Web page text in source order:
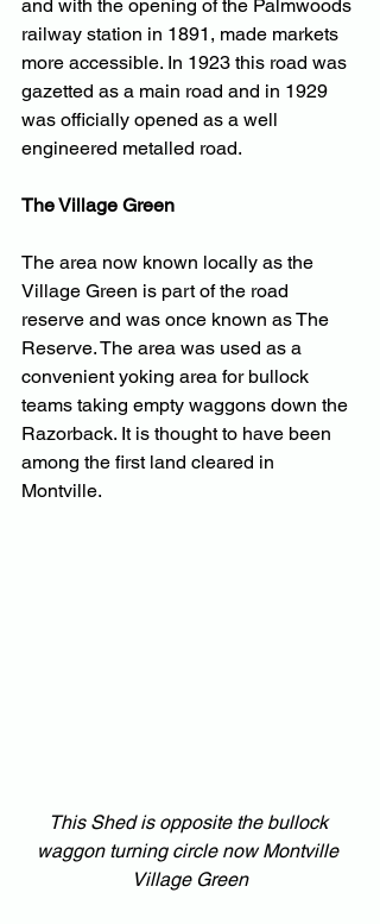
and with the opening of the Palmwoods
railway station in 1891, made markets
more accessible. In 1923 this road was
gazetted as a main road and in 1929
was officially opened as a well
engineered metalled road.
The Village Green
The area now known locally as the
Village Green is part of the road
reserve and was once known as The
Reserve. The area was used as a
convenient yoking area for bullock
teams taking empty waggons down the
Razorback. It is thought to have been
among the first land cleared in
Montville.
This Shed is opposite the bullock
waggon turning circle now Montville
Village Green